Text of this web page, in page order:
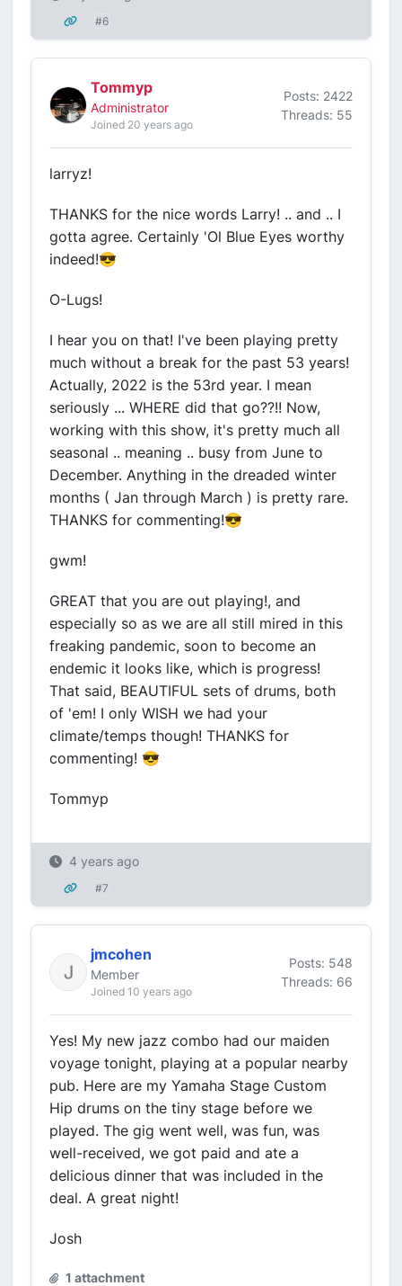
#6
Tommyp
Administrator
Joined 20 years ago
Posts: 2422
Threads: 55
larryz!
THANKS for the nice words Larry! .. and .. I
gotta agree. Certainly 'Ol Blue Eyes worthy
indeed!😎
O-Lugs!
I hear you on that! I've been playing pretty
much without a break for the past 53 years!
Actually, 2022 is the 53rd year. I mean
seriously ... WHERE did that go??!! Now,
working with this show, it's pretty much all
seasonal .. meaning .. busy from June to
December. Anything in the dreaded winter
months ( Jan through March ) is pretty rare.
THANKS for commenting!😎
gwm!
GREAT that you are out playing!, and
especially so as we are all still mired in this
freaking pandemic, soon to become an
endemic it looks like, which is progress!
That said, BEAUTIFUL sets of drums, both
of 'em! I only WISH we had your
climate/temps though! THANKS for
commenting! 😎
Tommyp
4 years ago
#7
jmcohen
Member
Joined 10 years ago
Posts: 548
Threads: 66
Yes! My new jazz combo had our maiden
voyage tonight, playing at a popular nearby
pub. Here are my Yamaha Stage Custom
Hip drums on the tiny stage before we
played. The gig went well, was fun, was
well-received, we got paid and ate a
delicious dinner that was included in the
deal. A great night!
Josh
1 attachment